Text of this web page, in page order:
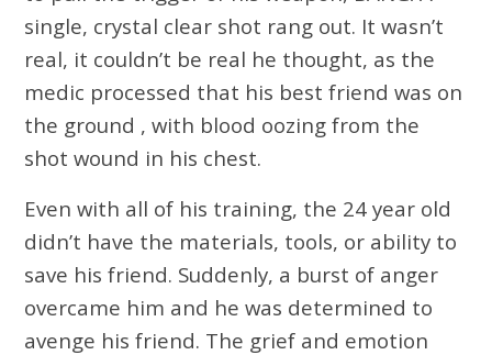
single, crystal clear shot rang out. It wasn’t
real, it couldn’t be real he thought, as the
medic processed that his best friend was on
the ground , with blood oozing from the
shot wound in his chest.
Even with all of his training, the 24 year old
didn’t have the materials, tools, or ability to
save his friend. Suddenly, a burst of anger
overcame him and he was determined to
avenge his friend. The grief and emotion